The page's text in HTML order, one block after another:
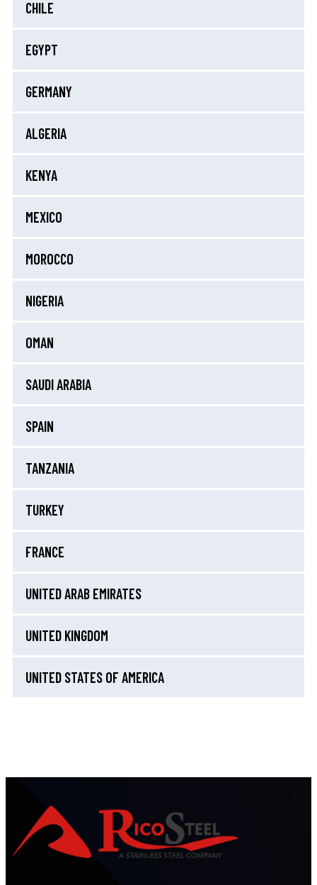
CHILE
EGYPT
GERMANY
ALGERIA
KENYA
MEXICO
MOROCCO
NIGERIA
OMAN
SAUDI ARABIA
SPAIN
TANZANIA
TURKEY
FRANCE
UNITED ARAB EMIRATES
UNITED KINGDOM
UNITED STATES OF AMERICA